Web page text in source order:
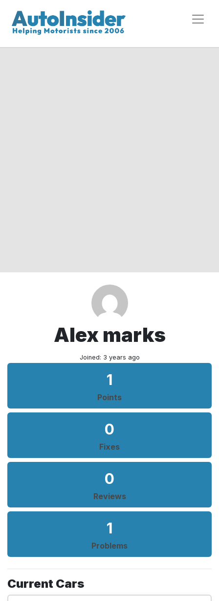
Alex marks
Joined: 3 years ago
1
Points
0
Fixes
0
Reviews
1
Problems
Current Cars